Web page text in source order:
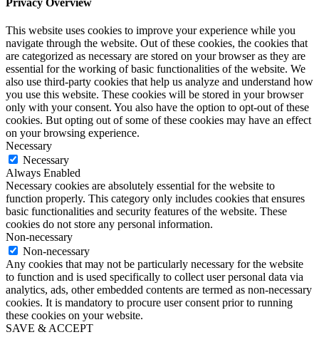
Privacy Overview
This website uses cookies to improve your experience while you
navigate through the website. Out of these cookies, the cookies that
are categorized as necessary are stored on your browser as they are
essential for the working of basic functionalities of the website. We
also use third-party cookies that help us analyze and understand how
you use this website. These cookies will be stored in your browser
only with your consent. You also have the option to opt-out of these
cookies. But opting out of some of these cookies may have an effect
on your browsing experience.
Necessary
Necessary
Always Enabled
Necessary cookies are absolutely essential for the website to
function properly. This category only includes cookies that ensures
basic functionalities and security features of the website. These
cookies do not store any personal information.
Non-necessary
Non-necessary
Any cookies that may not be particularly necessary for the website
to function and is used specifically to collect user personal data via
analytics, ads, other embedded contents are termed as non-necessary
cookies. It is mandatory to procure user consent prior to running
these cookies on your website.
SAVE & ACCEPT